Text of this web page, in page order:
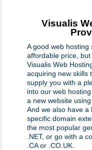
Visualis
A good web
affordable price,
Visualis Web
acquiring new skills
supply you with a
into our web
a new website
And we also have a
specific domain
the most popular
.NET, or go with a
.CA or .CO.UK.